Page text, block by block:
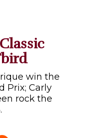
win the
Prix; Carly
rock the